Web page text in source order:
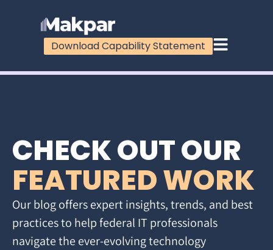
Download Capability Statement
CHECK OUT OUR
FEATURED WORK
Our blog offers expert insights, trends, and best
practices to help federal IT professionals
navigate the ever-evolving technology